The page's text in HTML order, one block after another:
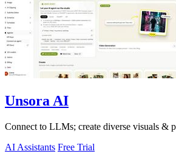
Unsora AI
Connect to LLMs; create diverse visuals &
AI Assistants Free Trial